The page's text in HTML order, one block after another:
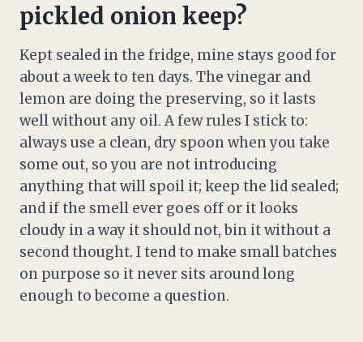
pickled onion keep?
Kept sealed in the fridge, mine stays good for
about a week to ten days. The vinegar and
lemon are doing the preserving, so it lasts
well without any oil. A few rules I stick to:
always use a clean, dry spoon when you take
some out, so you are not introducing
anything that will spoil it; keep the lid sealed;
and if the smell ever goes off or it looks
cloudy in a way it should not, bin it without a
second thought. I tend to make small batches
on purpose so it never sits around long
enough to become a question.